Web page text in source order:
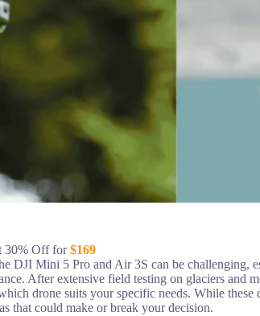
30% Off for$169
DJI Mini 5 Pro and Air 3S can be challenging,
After extensive field testing on glaciers and
drone suits your specific needs. While these
that could make or break your decision.